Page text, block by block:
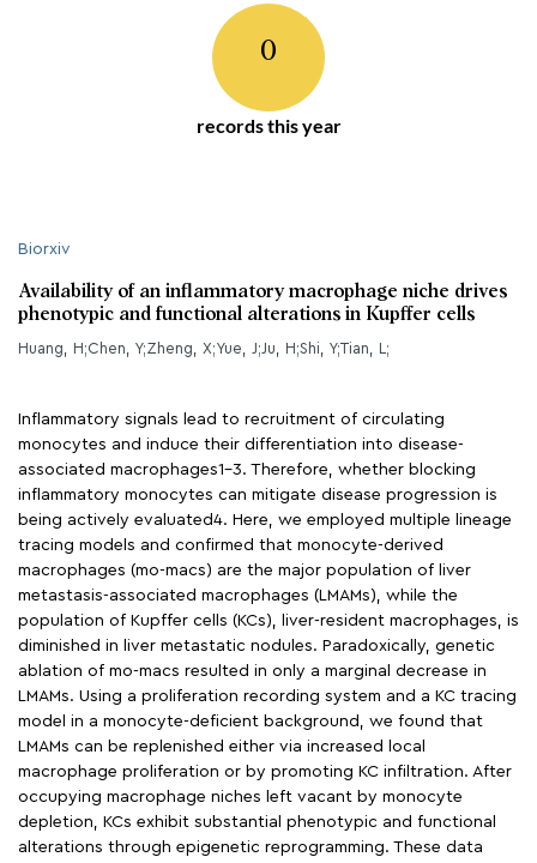
0
records this year
Biorxiv
Availability of an inflammatory macrophage niche drives
phenotypic and functional alterations in Kupffer cells
Huang, H;Chen, Y;Zheng, X;Yue, J;Ju, H;Shi, Y;Tian, L;
Inflammatory signals lead to recruitment of circulating
monocytes and induce their differentiation into disease-
associated macrophages1-3. Therefore, whether blocking
inflammatory monocytes can mitigate disease progression is
being actively evaluated4. Here, we employed multiple lineage
tracing models and confirmed that monocyte-derived
macrophages (mo-macs) are the major population of liver
metastasis-associated macrophages (LMAMs), while the
population of Kupffer cells (KCs), liver-resident macrophages, is
diminished in liver metastatic nodules. Paradoxically, genetic
ablation of mo-macs resulted in only a marginal decrease in
LMAMs. Using a proliferation recording system and a KC tracing
model in a monocyte-deficient background, we found that
LMAMs can be replenished either via increased local
macrophage proliferation or by promoting KC infiltration. After
occupying macrophage niches left vacant by monocyte
depletion, KCs exhibit substantial phenotypic and functional
alterations through epigenetic reprogramming. These data